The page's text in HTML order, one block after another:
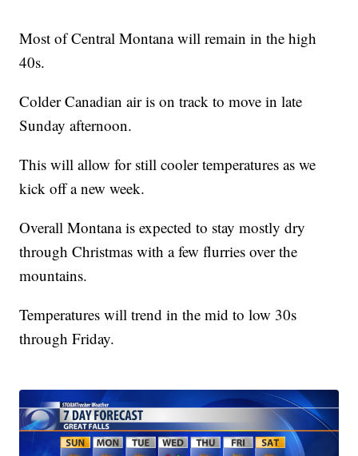
Most of Central Montana will remain in the high
40s.
Colder Canadian air is on track to move in late
Sunday afternoon.
This will allow for still cooler temperatures as we
kick off a new week.
Overall Montana is expected to stay mostly dry
through Christmas with a few flurries over the
mountains.
Temperatures will trend in the mid to low 30s
through Friday.